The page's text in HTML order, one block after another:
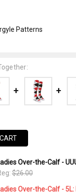
Patterns
Over-the-Calf -
$26.00
Over-the-Calf - 5L: